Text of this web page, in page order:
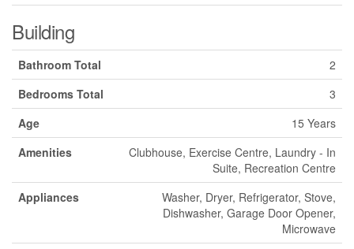
Building
Bathroom Total
2
Bedrooms Total
3
Age
15 Years
Amenities
Clubhouse, Exercise Centre, Laundry - In
Suite, Recreation Centre
Appliances
Washer, Dryer, Refrigerator, Stove,
Dishwasher, Garage Door Opener,
Microwave